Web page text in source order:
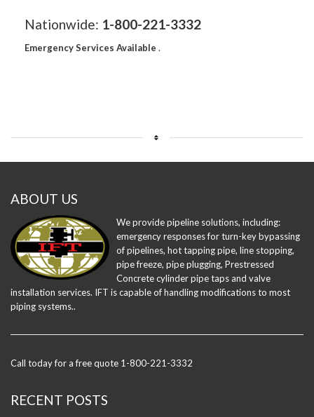
Nationwide: 1-800-221-3332
Emergency Services Available .
ABOUT US
We provide pipeline solutions, including:
emergency responses for turn-key bypassing
of pipelines, hot tapping pipe, line stopping,
pipe freeze, pipe plugging, Prestressed
Concrete cylinder pipe taps and valve
installation services. IFT is capable of handling modifications to most
piping systems..
Call today for a free quote 1-800-221-3332
RECENT POSTS